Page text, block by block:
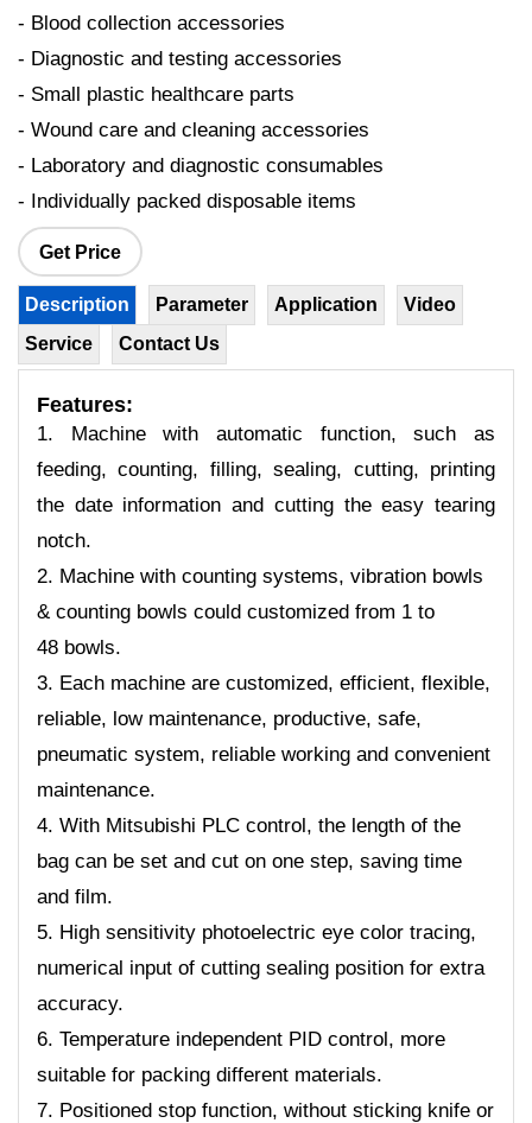
- Blood collection accessories
- Diagnostic and testing accessories
- Small plastic healthcare parts
- Wound care and cleaning accessories
- Laboratory and diagnostic consumables
- Individually packed disposable items
Get Price
Description Parameter Application
Video
Service
Contact Us
Features:
1. Machine with automatic function, such as
feeding, counting, filling, sealing, cutting, printing
the date information and cutting the easy tearing
notch.
2. Machine with counting systems, vibration bowls
& counting bowls could customized from 1 to
48 bowls.
3. Each machine are customized, efficient, flexible,
reliable, low maintenance, productive, safe,
pneumatic system, reliable working and convenient
maintenance.
4. With Mitsubishi PLC control, the length of the
bag can be set and cut on one step, saving time
and film.
5. High sensitivity photoelectric eye color tracing,
numerical input of cutting sealing position for extra
accuracy.
6. Temperature independent PID control, more
suitable for packing different materials.
7. Positioned stop function, without sticking knife or